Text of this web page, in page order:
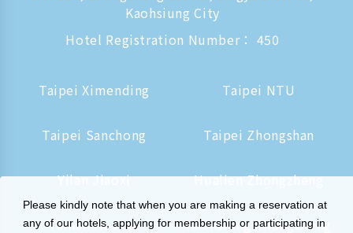
Kaohsiung City
Hotel Registration Number： 450
Taipei Ximending Taipei NTU
Taipei Sanchong Taipei Zhongshan
Yilan Jiaoxi Hualien Zhongzheng
Tainan Hushan Kaohsiung Zhongzheng
Please kindly note that when you are making a reservation at
any of our hotels, applying for membership or participating in